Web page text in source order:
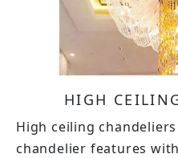
HIGH
High ceiling
chandelier features